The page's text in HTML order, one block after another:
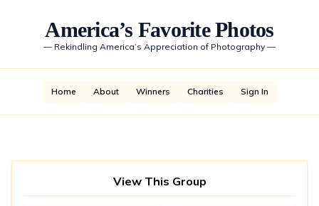
America’s Favorite Photos
— Rekindling America’s Appreciation of Photography —
Home About Winners Charities Sign In
View This Group